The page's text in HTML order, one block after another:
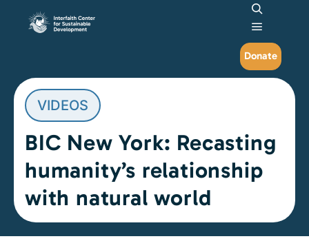
Search
Main
Donate
VIDEOS
BIC New York: Recasting
humanity’s relationship
with natural world